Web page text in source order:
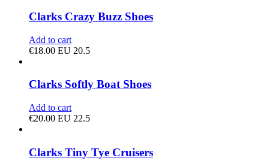
Clarks Crazy Buzz Shoes
Add to cart
€18.00 EU 20.5
Clarks Softly Boat Shoes
Add to cart
€20.00 EU 22.5
Clarks Tiny Tye Cruisers